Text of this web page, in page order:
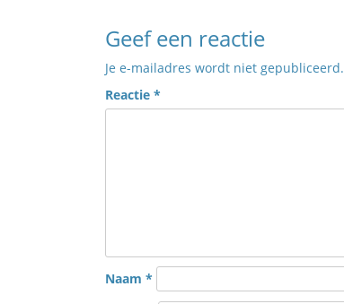
Geef een reactie
Je e-mailadres wordt niet gepubliceerd.
Reactie *
Naam *